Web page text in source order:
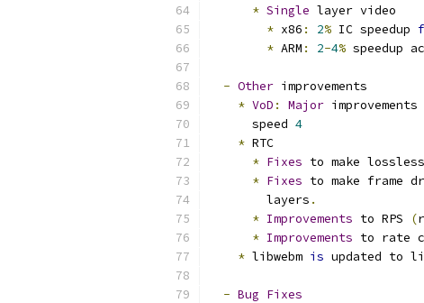
* Single layer video
* x86 : 2% IC speedup
* ARM : 2-4% speedup
- Other improvements
* VoD : Major
      speed
4
* RTC
* Fixes to make
* Fixes to make frame
        layers
.
* Improvements to RPS (
* Improvements to rate
* libwebm is updated to
- Bug Fixes